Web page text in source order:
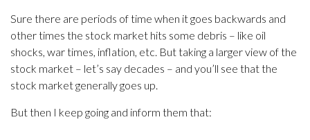
Sure there are periods of time when it goes backwards and
other times the stock market hits some debris – like oil
shocks, war times, inflation, etc. But taking a larger view of the
stock market – let’s say decades – and you’ll see that the
stock market generally goes up.
But then I keep going and inform them that: